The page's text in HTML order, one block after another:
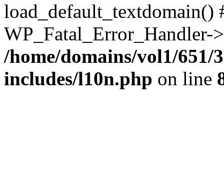
/home/domains/vol1/651/
includes/l10n.php on line